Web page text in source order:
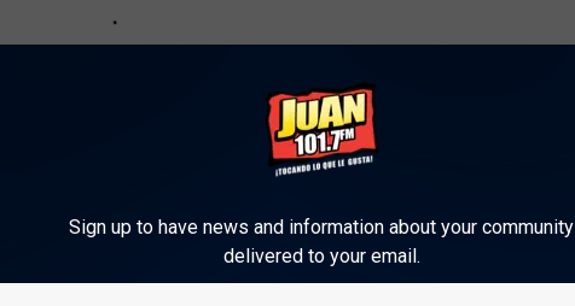
Sign up to have news and information about your community
delivered to your email.